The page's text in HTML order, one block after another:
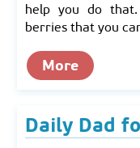
help you do
berries that you
More
Daily Dad